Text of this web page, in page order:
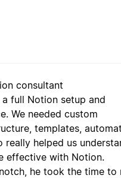
consultant
full Notion setup and
We needed custom
templates,
really helped us
effective with Notion.
he took the time to